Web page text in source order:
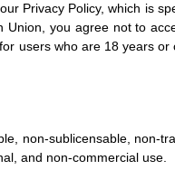
Privacy Policy, which is
you agree not to
users who are 18 years or
non-sublicensable, non-
and non-commercial use.